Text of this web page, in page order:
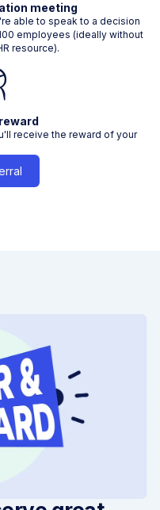
meeting
able to speak to a decision
employees (ideally without
resource).
receive the reward of your